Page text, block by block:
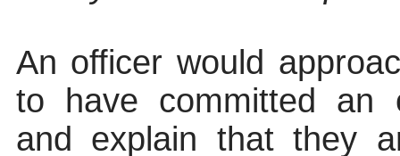
An officer would
to have committed an
and explain that they